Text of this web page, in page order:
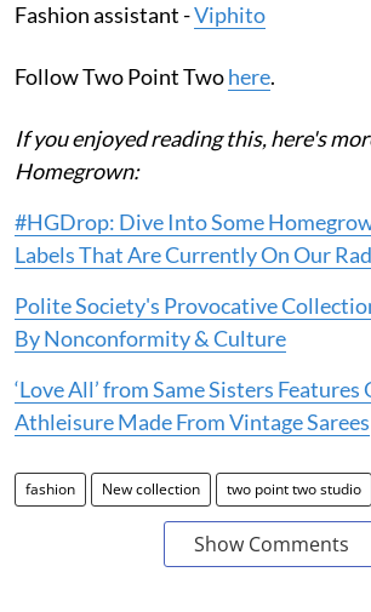
Fashion assistant -Viphito
Follow Two Point Twohere.
If you enjoyed reading this, here's
Homegrown:
#HGDrop: Dive Into Some
Labels That Are Currently On Our
Polite Society's Provocative
By Nonconformity & Culture
‘Love All’ from Same Sisters
Athleisure Made From Vintage Sarees
fashion New collection two point two studio
Show Comments